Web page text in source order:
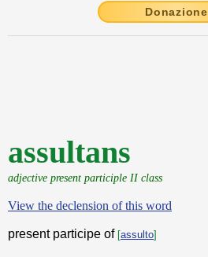
Donazione
assultans
adjective present participle II class
View the declension of this word
present participe of [assulto]